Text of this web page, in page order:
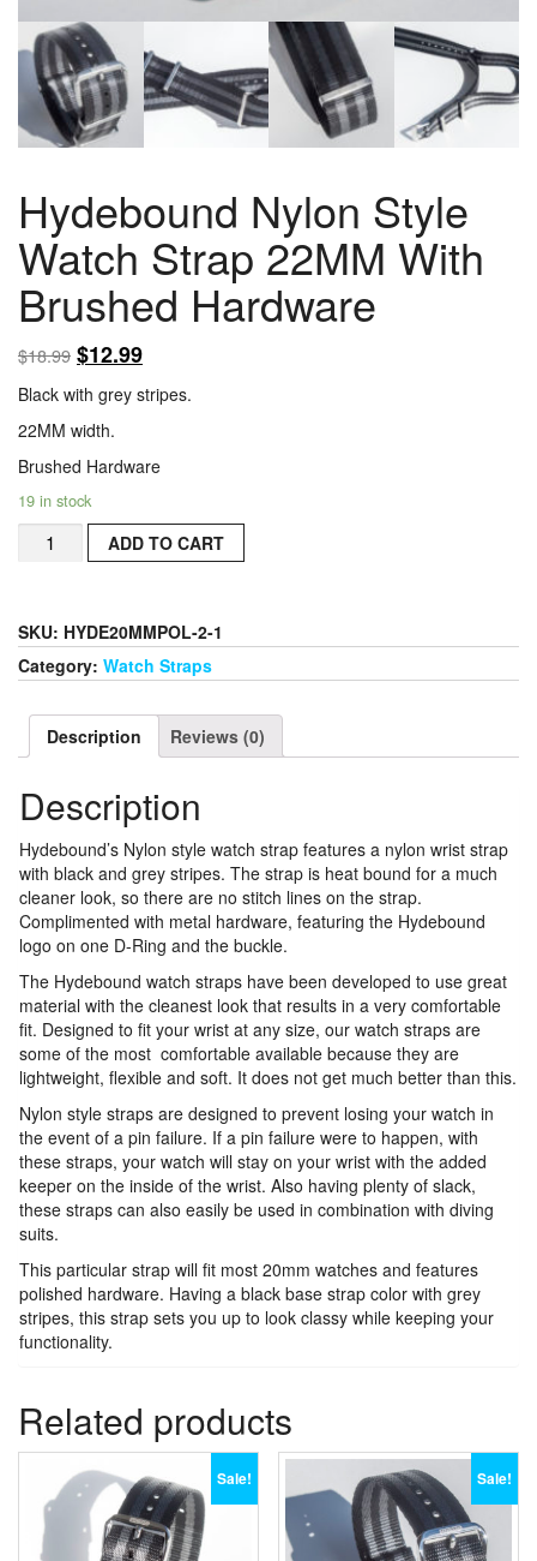
Hydebound Nylon Style
Watch Strap 22MM With
Brushed Hardware
$18.99 $12.99
Black with grey stripes.
22MM width.
Brushed Hardware
19 in stock
Hydebound
Nylon
Strap
22MM
With
Hardware
quantity
ADD TO CART
SKU: HYDE20MMPOL-2-1
Category: Watch Straps
Description Reviews (0)
Description
Hydebound’s Nylon style watch strap features a nylon wrist strap
with black and grey stripes. The strap is heat bound for a much
cleaner look, so there are no stitch lines on the strap.
Complimented with metal hardware, featuring the Hydebound
logo on one D-Ring and the buckle.
The Hydebound watch straps have been developed to use great
material with the cleanest look that results in a very comfortable
fit. Designed to fit your wrist at any size, our watch straps are
some of the most comfortable available because they are
lightweight, flexible and soft. It does not get much better than this.
Nylon style straps are designed to prevent losing your watch in
the event of a pin failure. If a pin failure were to happen, with
these straps, your watch will stay on your wrist with the added
keeper on the inside of the wrist. Also having plenty of slack,
these straps can also easily be used in combination with diving
suits.
This particular strap will fit most 20mm watches and features
polished hardware. Having a black base strap color with grey
stripes, this strap sets you up to look classy while keeping your
functionality.
Related products
Sale! Sale!